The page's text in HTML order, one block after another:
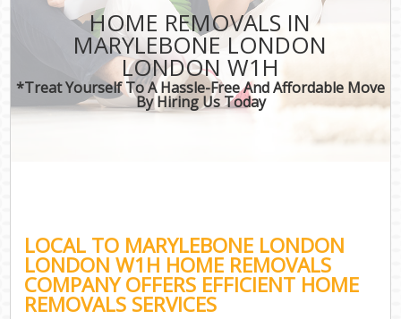
HOME REMOVALS IN
MARYLEBONE LONDON
LONDON W1H
*Treat Yourself To A Hassle-Free And Affordable Move
By Hiring Us Today
LOCAL TO MARYLEBONE LONDON
LONDON W1H HOME REMOVALS
COMPANY OFFERS EFFICIENT HOME
REMOVALS SERVICES